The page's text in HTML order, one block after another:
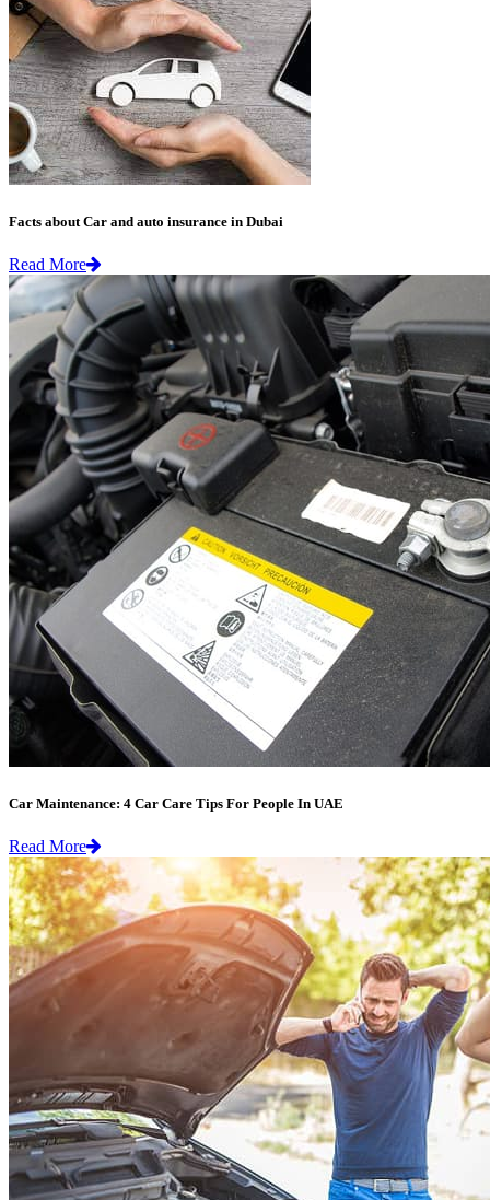
Facts about Car and auto insurance in Dubai
Read More
Car Maintenance: 4 Car Care Tips For People In UAE
Read More